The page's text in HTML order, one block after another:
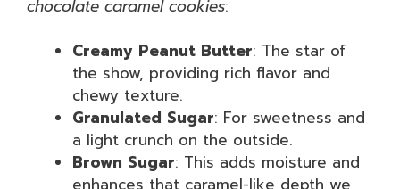
chocolate caramel cookies:
Creamy Peanut Butter: The star of
the show, providing rich flavor and
chewy texture.
Granulated Sugar: For sweetness and
a light crunch on the outside.
Brown Sugar: This adds moisture and